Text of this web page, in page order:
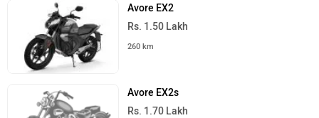
Avore EX2
Rs. 1.50 Lakh
260 km
Avore EX2s
Rs. 1.70 Lakh